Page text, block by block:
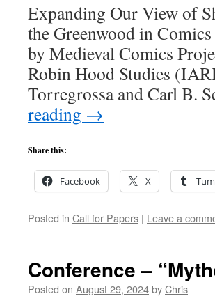
Expanding Our View of
the Greenwood in
by Medieval Comics
Robin Hood Studies
Torregrossa and Carl
reading →
Share this:
Facebook X
Posted in Call for Papers | Leave a
Conference –
Posted on August 29, 2024byChris